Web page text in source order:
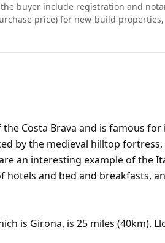
buyer include registration and
price) for new-build
Costa Brava and is famous
by the medieval hilltop fortress,
an interesting example of the
and bed and breakfasts,
is Girona, is 25 miles (40km).